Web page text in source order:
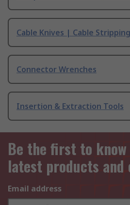
Cable Knives | Cable
Connector Wrenches
Insertion & Extraction Tools
Be the first to
latest products and
Email address